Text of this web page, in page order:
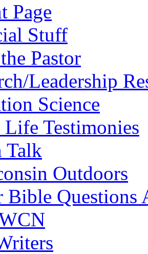
Page
Stuff
Pastor
Leadership
Science
Life Testimonies
Talk
Outdoors
Bible Questions